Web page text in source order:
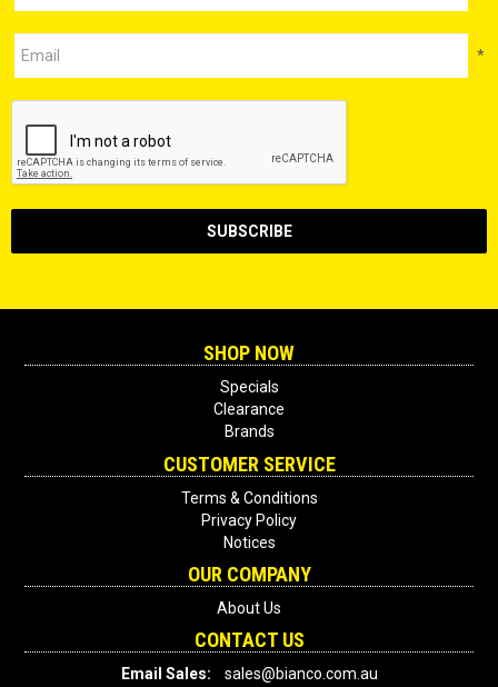
*
SHOP NOW
Specials
Clearance
Brands
CUSTOMER SERVICE
Terms & Conditions
Privacy Policy
Notices
OUR COMPANY
About Us
CONTACT US
Email Sales: sales@bianco.com.au